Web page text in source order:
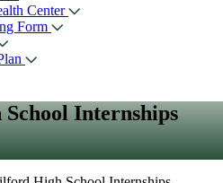
Center
Form
Internships